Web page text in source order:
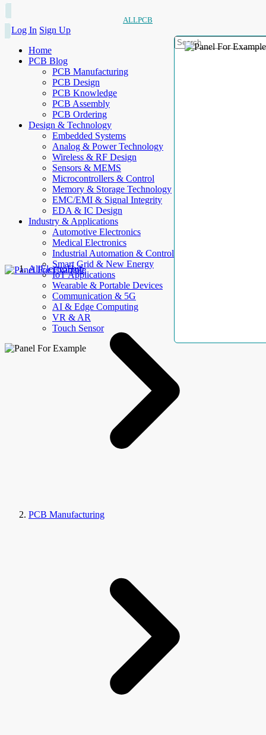
ALLPCB
Log In Sign Up
Home
PCB Blog
PCB Manufacturing
PCB Design
PCB Knowledge
PCB Assembly
PCB Ordering
Design & Technology
Embedded Systems
Analog & Power Technology
Wireless & RF Design
Sensors & MEMS
Microcontrollers & Control
Memory & Storage Technology
EMC/EMI & Signal Integrity
EDA & IC Design
Industry & Applications
Automotive Electronics
Medical Electronics
Industrial Automation & Control
Smart Grid & New Energy
IoT Applications
Wearable & Portable Devices
Communication & 5G
AI & Edge Computing
VR & AR
Touch Sensor
AllElectroHub
PCB Manufacturing